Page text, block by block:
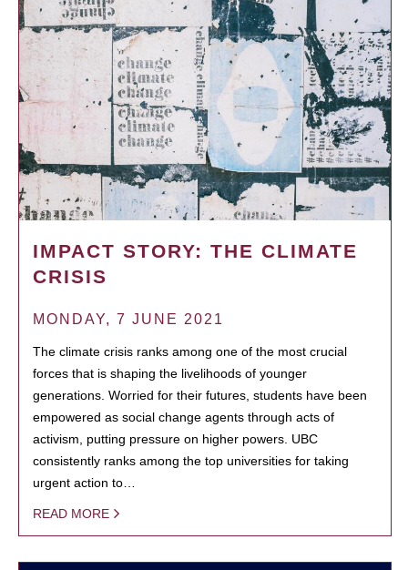
IMPACT STORY: THE CLIMATE
CRISIS
MONDAY, 7 JUNE 2021
The climate crisis ranks among one of the most crucial
forces that is shaping the livelihoods of younger
generations. Worried for their futures, students have been
empowered as social change agents through acts of
activism, putting pressure on higher powers. UBC
consistently ranks among the top universities for taking
urgent action to…
READ MORE